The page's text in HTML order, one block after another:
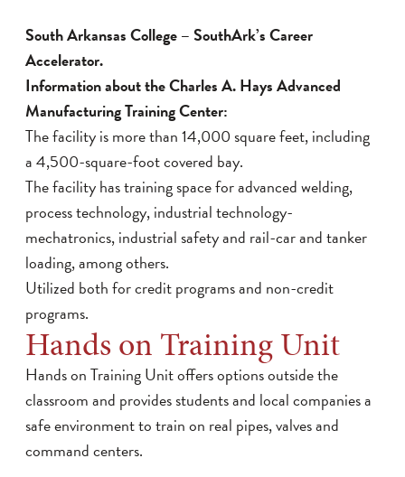
South Arkansas College – SouthArk’s Career
Accelerator.
Information about the Charles A. Hays Advanced
Manufacturing Training Center:
The facility is more than 14,000 square feet, including
a 4,500-square-foot covered bay.
The facility has training space for advanced welding,
process technology, industrial technology-
mechatronics, industrial safety and rail-car and tanker
loading, among others.
Utilized both for credit programs and non-credit
programs.
Hands on Training Unit
Hands on Training Unit offers options outside the
classroom and provides students and local companies a
safe environment to train on real pipes, valves and
command centers.